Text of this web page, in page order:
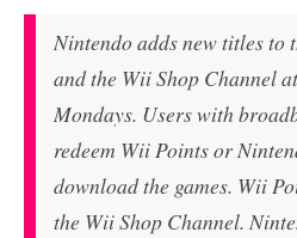
Nintendo adds new titles to
and the Wii Shop Channel
Mondays. Users with
redeem Wii Points or
download the games. Wii
the Wii Shop Channel.